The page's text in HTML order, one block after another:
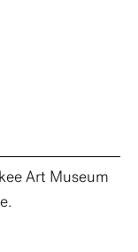
Art Museum